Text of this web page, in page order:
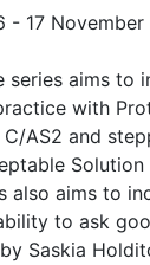
- 17
series aims to
with
AS2 and
Solution
also aims to
to ask
Saskia